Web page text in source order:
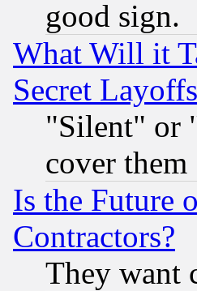
good sign.
What Will it
Secret
"Silent" or
cover them
Is the Future
Contractors?
They want